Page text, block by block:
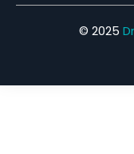
© 2025